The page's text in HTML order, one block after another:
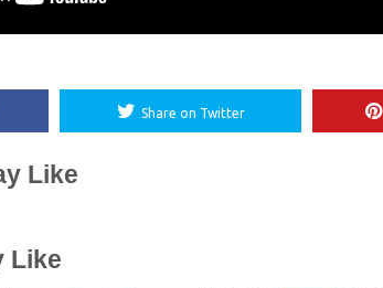
Share on Twitter
Like
Like